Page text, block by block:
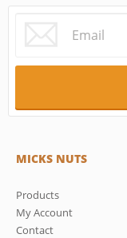
MICKS NUTS
Products
My Account
Contact